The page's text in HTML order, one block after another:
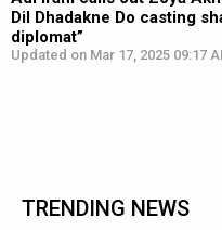
Dil Dhadakne Do casting
diplomat”
Updated on Mar 17, 2025 09:17
TRENDING NEWS